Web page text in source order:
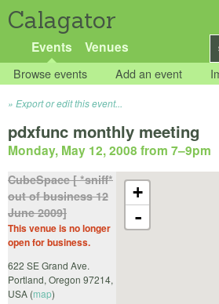
Calagator
Events Venues
Browse events Add an event
Export or edit this event...
pdxfunc monthly meeting
Monday, May 12, 2008 from 7–9pm
+
-
CubeSpace [ *sniff*
out of business 12
June 2009]
This venue is no longer
open for business.
622 SE Grand Ave.
Portland, Oregon 97214,
USA (map)